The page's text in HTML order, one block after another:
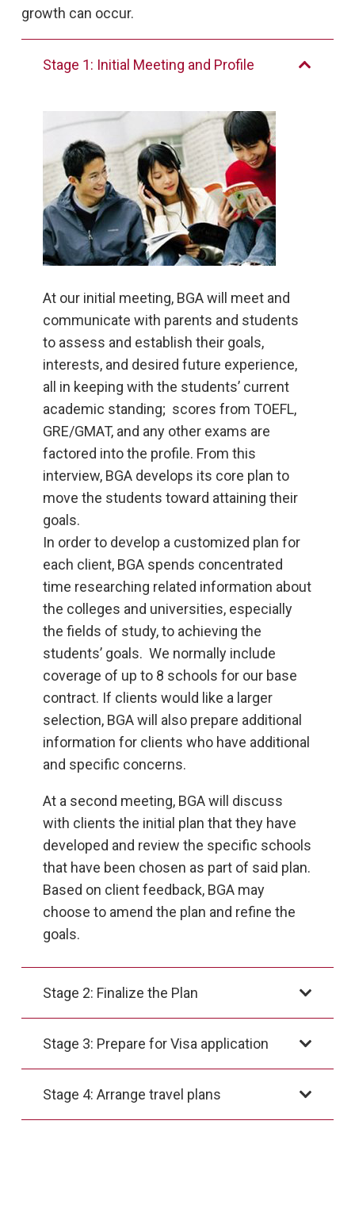
growth can occur.
Stage 1: Initial Meeting and Profile
At our initial meeting, BGA will meet and
communicate with parents and students
to assess and establish their goals,
interests, and desired future experience,
all in keeping with the students’ current
academic standing; scores from TOEFL,
GRE/GMAT, and any other exams are
factored into the profile. From this
interview, BGA develops its core plan to
move the students toward attaining their
goals.
In order to develop a customized plan for
each client, BGA spends concentrated
time researching related information about
the colleges and universities, especially
the fields of study, to achieving the
students’ goals. We normally include
coverage of up to 8 schools for our base
contract. If clients would like a larger
selection, BGA will also prepare additional
information for clients who have additional
and specific concerns.
At a second meeting, BGA will discuss
with clients the initial plan that they have
developed and review the specific schools
that have been chosen as part of said plan.
Based on client feedback, BGA may
choose to amend the plan and refine the
goals.
Stage 2: Finalize the Plan
Stage 3: Prepare for Visa application
Stage 4: Arrange travel plans